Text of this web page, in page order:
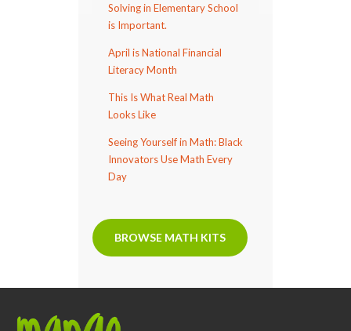
Solving in Elementary School
is Important.
April is National Financial
Literacy Month
This Is What Real Math
Looks Like
Seeing Yourself in Math: Black
Innovators Use Math Every
Day
BROWSE MATH KITS